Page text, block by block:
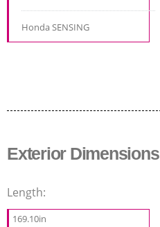
Honda SENSING
Exterior Dimensions
Length:
169.10in